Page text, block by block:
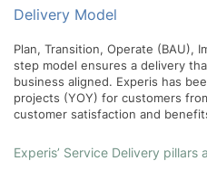
Delivery Model
Plan, Transition, Operate (BAU),
step model ensures a delivery
business aligned. Experis has
projects (YOY) for customers
customer satisfaction and
Experis’ Service Delivery pillars